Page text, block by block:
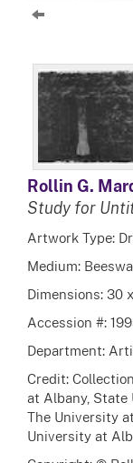
Rollin G.
Study for
Artwork Type:
Medium:
Dimensions: 30
Accession #:
Department:
Credit:
at Albany, State
The University
University at